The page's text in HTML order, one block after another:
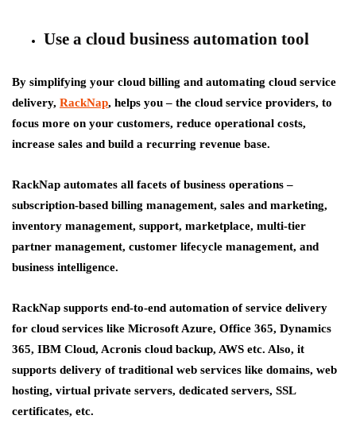
Use a cloud business automation tool
By simplifying your cloud billing and automating cloud service
delivery, RackNap, helps you – the cloud service providers, to
focus more on your customers, reduce operational costs,
increase sales and build a recurring revenue base.
RackNap automates all facets of business operations –
subscription-based billing management, sales and marketing,
inventory management, support, marketplace, multi-tier
partner management, customer lifecycle management, and
business intelligence.
RackNap supports end-to-end automation of service delivery
for cloud services like Microsoft Azure, Office 365, Dynamics
365, IBM Cloud, Acronis cloud backup, AWS etc. Also, it
supports delivery of traditional web services like domains, web
hosting, virtual private servers, dedicated servers, SSL
certificates, etc.